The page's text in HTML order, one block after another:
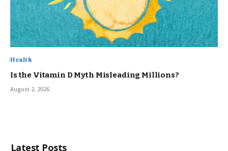
Health
Is the Vitamin D Myth Misleading Millions?
August 2, 2026
Latest Posts